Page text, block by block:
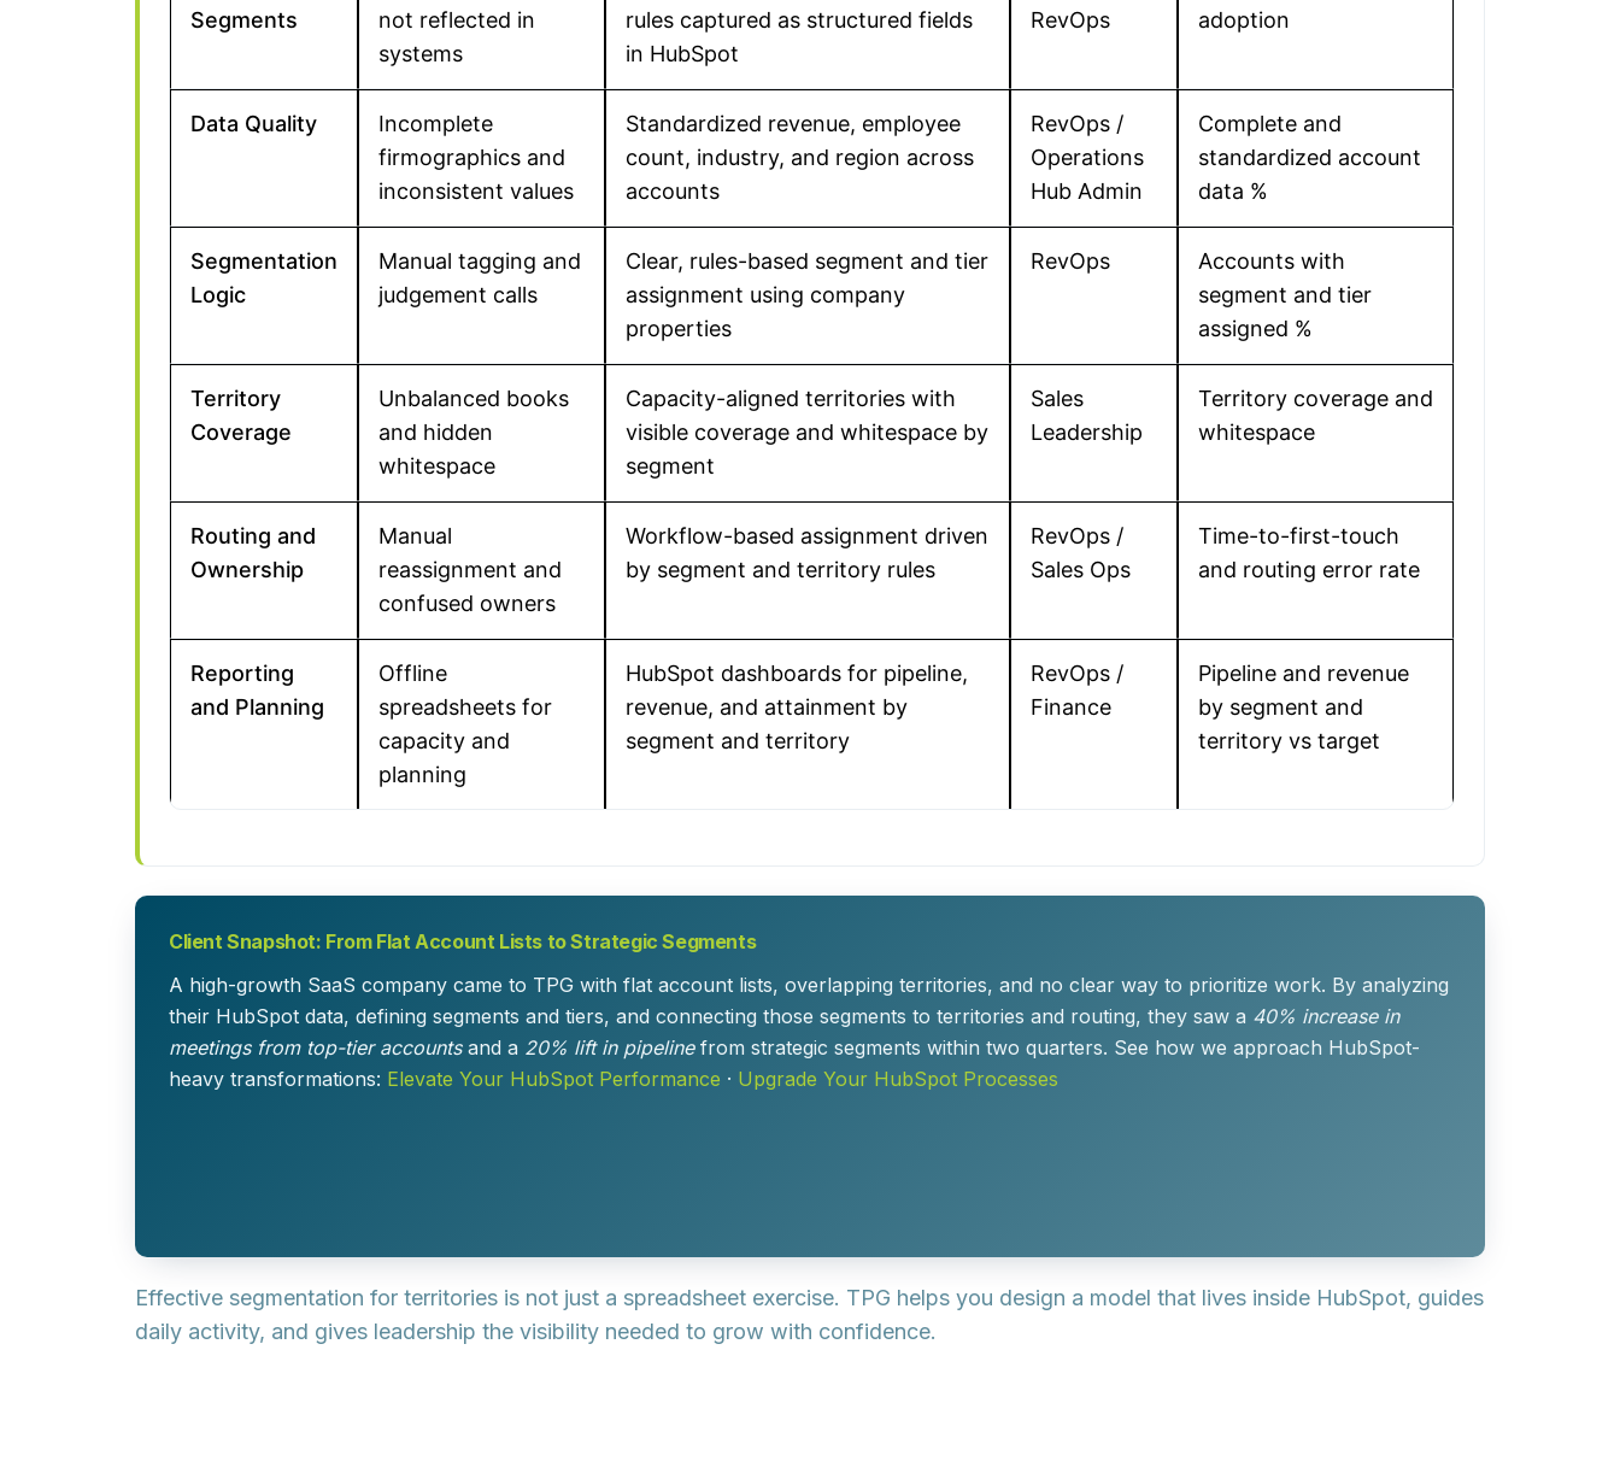
Segments
not reflected in
systems
rules captured as structured fields
in HubSpot
RevOps
adoption
Data Quality
Incomplete
firmographics and
inconsistent values
Standardized revenue, employee
count, industry, and region across
accounts
RevOps /
Operations
Hub Admin
Complete and
standardized account
data %
Segmentation
Logic
Manual tagging and
judgement calls
Clear, rules-based segment and tier
assignment using company
properties
RevOps
Accounts with
segment and tier
assigned %
Territory
Coverage
Unbalanced books
and hidden
whitespace
Capacity-aligned territories with
visible coverage and whitespace by
segment
Sales
Leadership
Territory coverage and
whitespace
Routing and
Ownership
Manual
reassignment and
confused owners
Workflow-based assignment driven
by segment and territory rules
RevOps /
Sales Ops
Time-to-first-touch
and routing error rate
Reporting
and Planning
Offline
spreadsheets for
capacity and
planning
HubSpot dashboards for pipeline,
revenue, and attainment by
segment and territory
RevOps /
Finance
Pipeline and revenue
by segment and
territory vs target
Client Snapshot: From Flat Account Lists to Strategic Segments
A high-growth SaaS company came to TPG with flat account lists, overlapping territories, and no clear way to prioritize work. By analyzing
their HubSpot data, defining segments and tiers, and connecting those segments to territories and routing, they saw a 40% increase in
meetings from top-tier accountsand a 20% lift in pipelinefrom strategic segments within two quarters. See how we approach HubSpot-
heavy transformations: Elevate Your HubSpot Performance · Upgrade Your HubSpot Processes
Effective segmentation for territories is not just a spreadsheet exercise. TPG helps you design a model that lives inside HubSpot, guides
daily activity, and gives leadership the visibility needed to grow with confidence.